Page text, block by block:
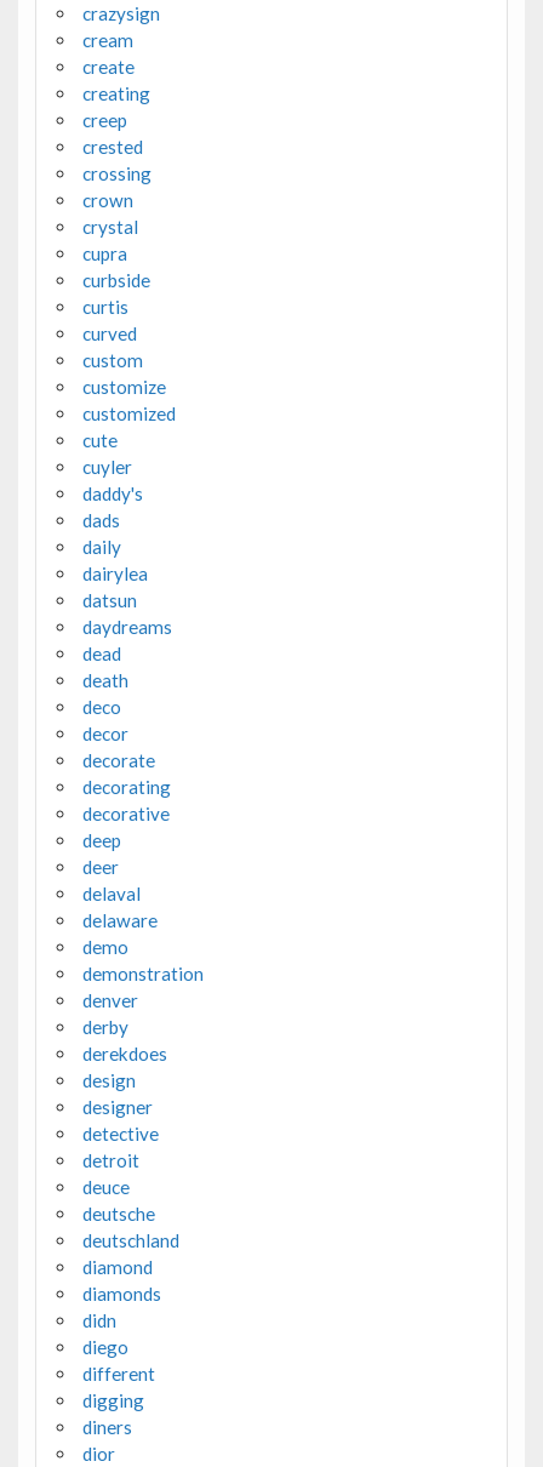
crazysign
cream
create
creating
creep
crested
crossing
crown
crystal
cupra
curbside
curtis
curved
custom
customize
customized
cute
cuyler
daddy's
dads
daily
dairylea
datsun
daydreams
dead
death
deco
decor
decorate
decorating
decorative
deep
deer
delaval
delaware
demo
demonstration
denver
derby
derekdoes
design
designer
detective
detroit
deuce
deutsche
deutschland
diamond
diamonds
didn
diego
different
digging
diners
dior